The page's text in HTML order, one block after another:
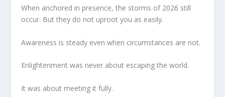
When anchored in presence, the storms of 2026 still
occur. But they do not uproot you as easily.
Awareness is steady even when circumstances are not.
Enlightenment was never about escaping the world.
It was about meeting it fully.